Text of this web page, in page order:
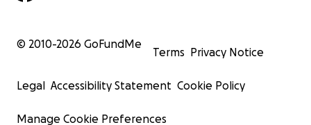
© 2010-2026 GoFundMe
Terms Privacy Notice
Legal Accessibility Statement Cookie Policy
Manage Cookie Preferences